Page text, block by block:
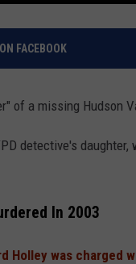
FACEBOOK
of a missing Hudson
detective's
In 2003
Holley was charged